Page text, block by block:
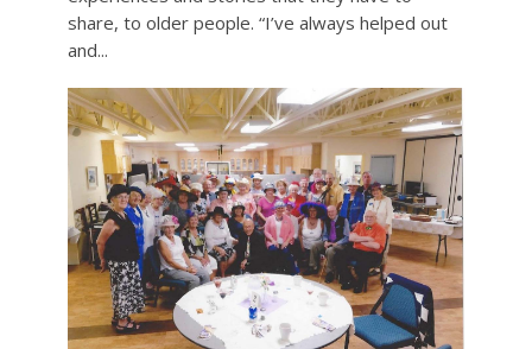
share, to older people. “I’ve always helped out
and...